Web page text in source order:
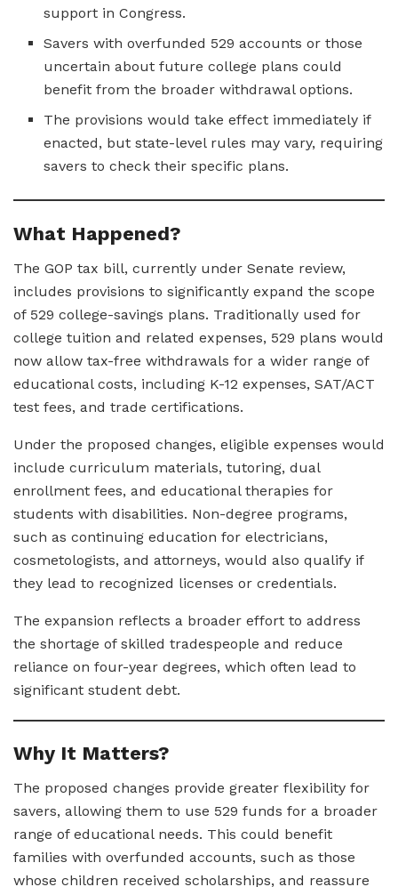
support in Congress.
Savers with overfunded 529 accounts or those
uncertain about future college plans could
benefit from the broader withdrawal options.
The provisions would take effect immediately if
enacted, but state-level rules may vary, requiring
savers to check their specific plans.
What Happened?
The GOP tax bill, currently under Senate review,
includes provisions to significantly expand the scope
of 529 college-savings plans. Traditionally used for
college tuition and related expenses, 529 plans would
now allow tax-free withdrawals for a wider range of
educational costs, including K-12 expenses, SAT/ACT
test fees, and trade certifications.
Under the proposed changes, eligible expenses would
include curriculum materials, tutoring, dual
enrollment fees, and educational therapies for
students with disabilities. Non-degree programs,
such as continuing education for electricians,
cosmetologists, and attorneys, would also qualify if
they lead to recognized licenses or credentials.
The expansion reflects a broader effort to address
the shortage of skilled tradespeople and reduce
reliance on four-year degrees, which often lead to
significant student debt.
Why It Matters?
The proposed changes provide greater flexibility for
savers, allowing them to use 529 funds for a broader
range of educational needs. This could benefit
families with overfunded accounts, such as those
whose children received scholarships, and reassure